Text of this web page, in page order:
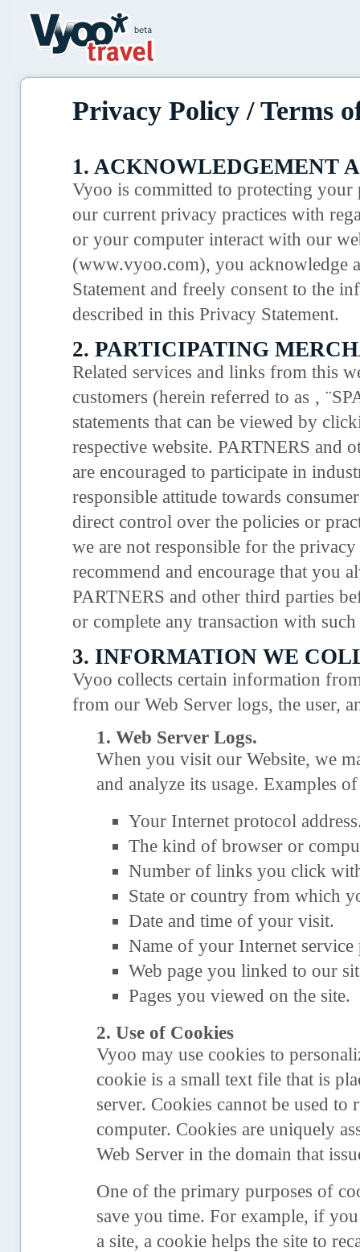
Privacy Policy / Terms
1. ACKNOWLEDGEMENT
Vyoo is committed to protecting your
our current privacy practices with
or your computer interact with our
(www.vyoo.com), you acknowledge
Statement and freely consent to the
described in this Privacy Statement.
2. PARTICIPATING
Related services and links from this
customers (herein referred to as ‚
statements that can be viewed by
respective website. PARTNERS and
are encouraged to participate in
responsible attitude towards
direct control over the policies or
we are not responsible for the
recommend and encourage that you
PARTNERS and other third parties
or complete any transaction with such
3. INFORMATION WE
Vyoo collects certain information
from our Web Server logs, the user,
1. Web Server Logs.
When you visit our Website, we
and analyze its usage. Examples
Your Internet protocol
The kind of browser or
Number of links you click
State or country from which
Date and time of your visit.
Name of your Internet service
Web page you linked to our
Pages you viewed on the site.
2. Use of Cookies
Vyoo may use cookies to
cookie is a small text file that is
server. Cookies cannot be used
computer. Cookies are uniquely
Web Server in the domain that
One of the primary purposes of
save you time. For example, if
a site, a cookie helps the site to